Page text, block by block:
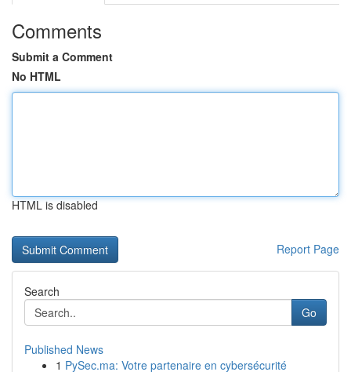
Comments
Submit a Comment
No HTML
HTML is disabled
Report Page
Search
Go
Published News
1 PySec.ma: Votre partenaire en cybersécurité